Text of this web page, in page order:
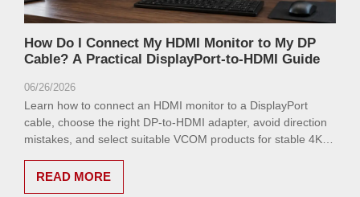
How Do I Connect My HDMI Monitor to My DP
Cable? A Practical DisplayPort-to-HDMI Guide
06/26/2026
Learn how to connect an HDMI monitor to a DisplayPort
cable, choose the right DP-to-HDMI adapter, avoid direction
mistakes, and select suitable VCOM products for stable 4K
READ MORE